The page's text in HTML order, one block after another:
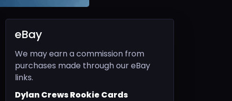
eBay
We may earn a commission from
purchases made through our eBay
links.
Dylan Crews Rookie Cards